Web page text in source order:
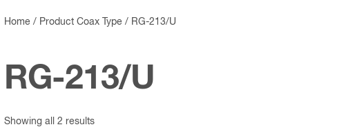
Home / Product Coax Type / RG-213/U
RG-213/U
Showing all 2 results